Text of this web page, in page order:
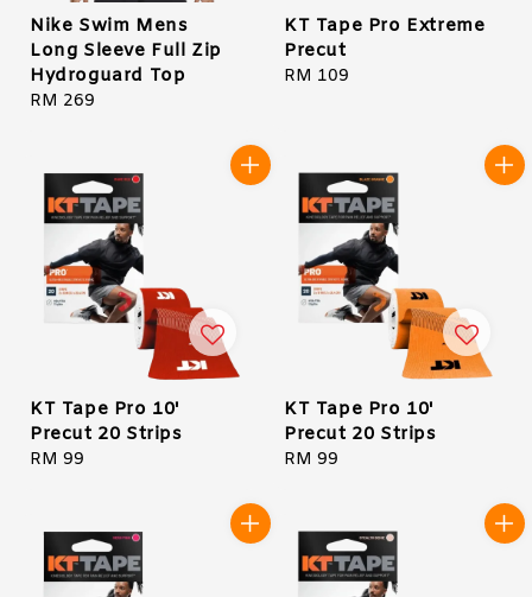
Nike Swim Mens
Long Sleeve Full Zip
Hydroguard Top
Regular
RM 269
KT Tape Pro Extreme
Precut
Regular
RM 109
KT Tape Pro 10'
Precut 20 Strips
Regular
RM 99
KT Tape Pro 10'
Precut 20 Strips
Regular
RM 99